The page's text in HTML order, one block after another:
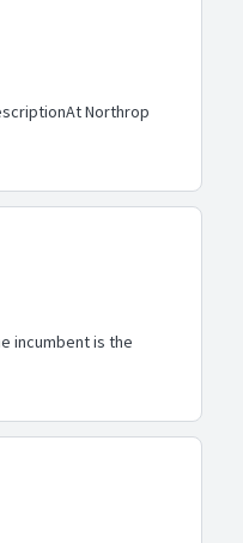
Northrop
incumbent is the